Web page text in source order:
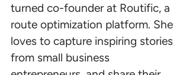
turned co-founder at Routific, a
route optimization platform. She
loves to capture inspiring stories
from small business